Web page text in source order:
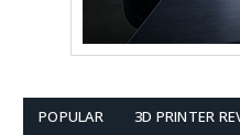
POPULAR 3D PRINTER